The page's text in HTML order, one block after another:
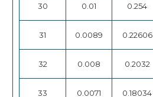
30 0.01 0.254
31 0.0089 0.22606
32 0.008 0.2032
33 0.0071 0.18034